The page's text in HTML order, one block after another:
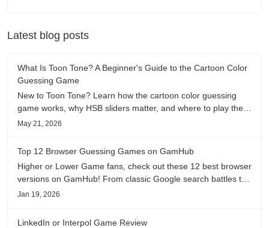
Latest blog posts
What Is Toon Tone? A Beginner's Guide to the Cartoon Color
Guessing Game
New to Toon Tone? Learn how the cartoon color guessing
game works, why HSB sliders matter, and where to play the
daily color memory challenge.
May 21, 2026
Top 12 Browser Guessing Games on GamHub
Higher or Lower Game fans, check out these 12 best browser
versions on GamHub! From classic Google search battles to
fanfic, viral clips, stadium food, and more—plus location,
Jan 19, 2026
LinkedIn or Interpol Game Review